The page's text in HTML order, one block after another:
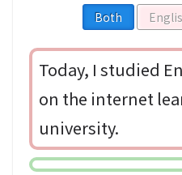
Both
Today, I studied
on the internet
university.